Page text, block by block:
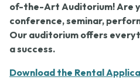
of-the-Art Auditorium! Are
conference, seminar,
Our auditorium offers
a success.
Download the Rental